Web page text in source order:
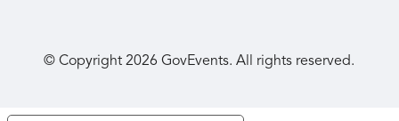
© Copyright2026 GovEvents. All rights reserved.